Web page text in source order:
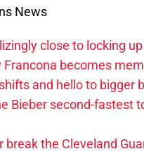
News
close to locking
Francona becomes
and hello to bigger
Bieber second-fastest
the Cleveland